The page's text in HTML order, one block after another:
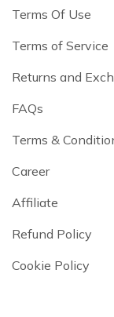
Terms Of Use
Terms of Service
Returns and
FAQs
Terms &
Career
Affiliate
Refund Policy
Cookie Policy